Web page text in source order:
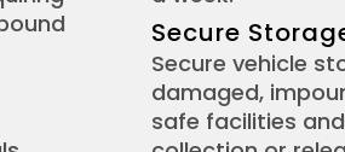
Secure
Secure vehicle
damaged,
safe facilities